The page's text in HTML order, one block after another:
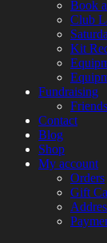
Book
Club
Kit
Fundraising
Contact
Blog
Shop
My account
Orders
Gift